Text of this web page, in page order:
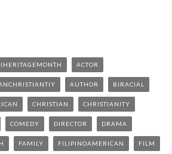
ACTOR
AUTHOR BIRACIAL
CHRISTIAN CHRISTIANITY
COMEDY DIRECTOR DRAMA
FAMILY FILIPINOAMERICAN FILM